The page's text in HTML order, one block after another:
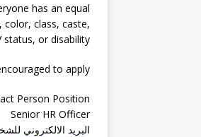
has an equal
class, caste,
or disability.
to apply.
Person Position
Senior HR Officer
البريد الالكتروني